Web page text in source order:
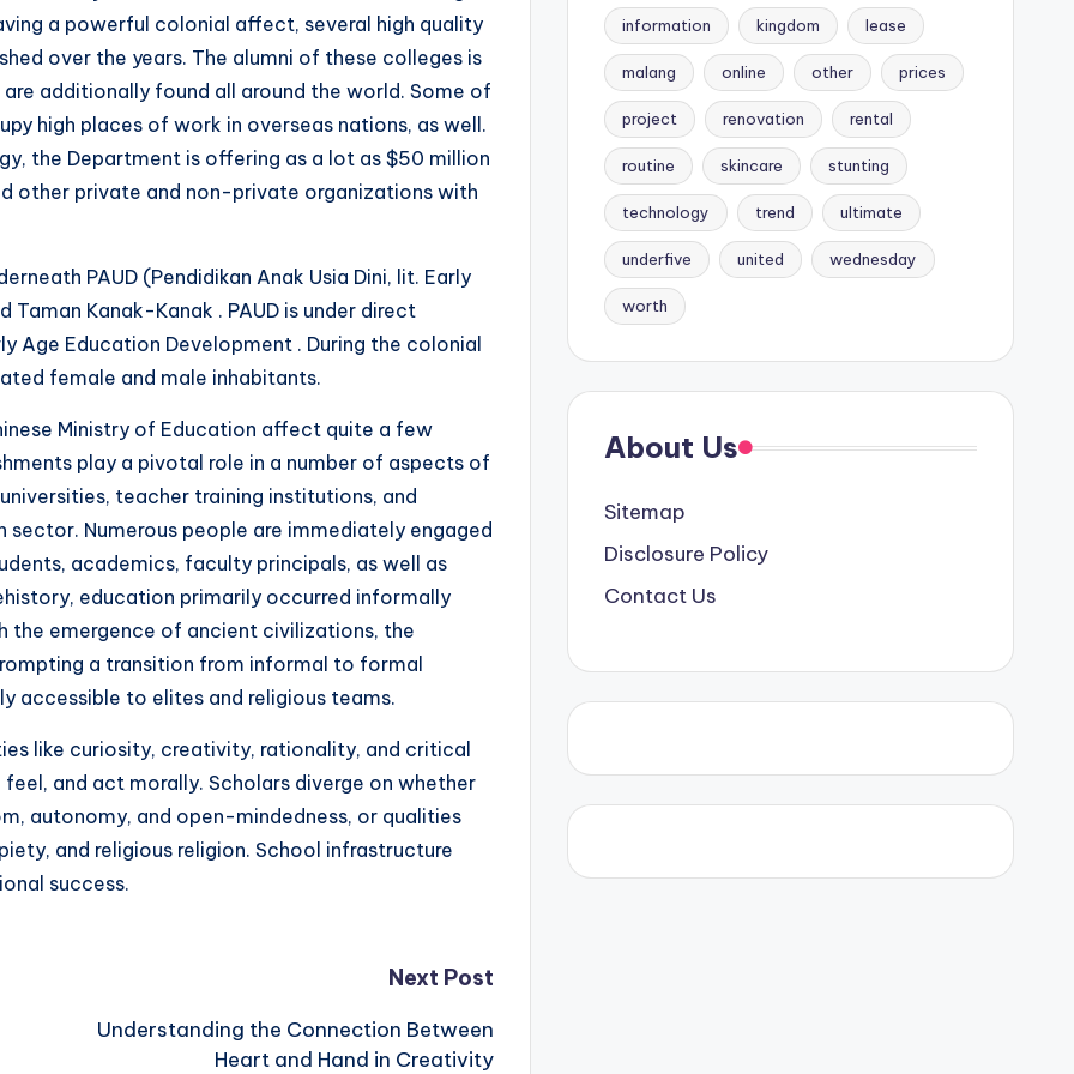
a powerful colonial affect, several high quality
over the years. The alumni of these colleges is
additionally found all around the world. Some of
high places of work in overseas nations, as well.
the Department is offering as a lot as $50 million
other private and non-private organizations with
PAUD (Pendidikan Anak Usia Dini, lit. Early
Kanak-Kanak . PAUD is under direct
Age Education Development . During the colonial
female and male inhabitants.
Ministry of Education affect quite a few
play a pivotal role in a number of aspects of
teacher training institutions, and
Numerous people are immediately engaged
academics, faculty principals, as well as
education primarily occurred informally
the emergence of ancient civilizations, the
a transition from informal to formal
accessible to elites and religious teams.
like curiosity, creativity, rationality, and critical
and act morally. Scholars diverge on whether
autonomy, and open-mindedness, or qualities
and religious religion. School infrastructure
success.
Next Post
Understanding the Connection Between
Heart and Hand in Creativity
information kingdom lease
malang online other prices
project renovation rental
routine skincare stunting
technology trend ultimate
underfive united wednesday
worth
About Us
Sitemap
Disclosure Policy
Contact Us